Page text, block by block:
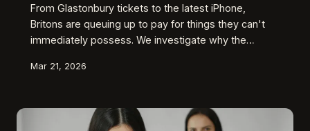
From Glastonbury tickets to the latest iPhone,
Britons are queuing up to pay for things they can't
immediately possess. We investigate why the
anticipation itself.
Mar 21, 2026